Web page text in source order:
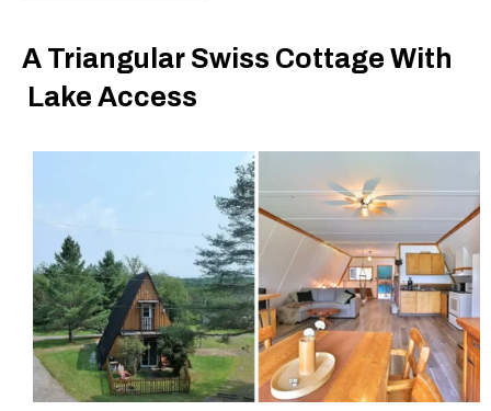
A Triangular Swiss Cottage With
Lake Access